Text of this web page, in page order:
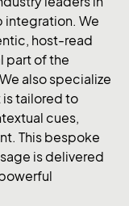
integration. We
host-read
part of the
also specialize
tailored to
cues,
This bespoke
is delivered